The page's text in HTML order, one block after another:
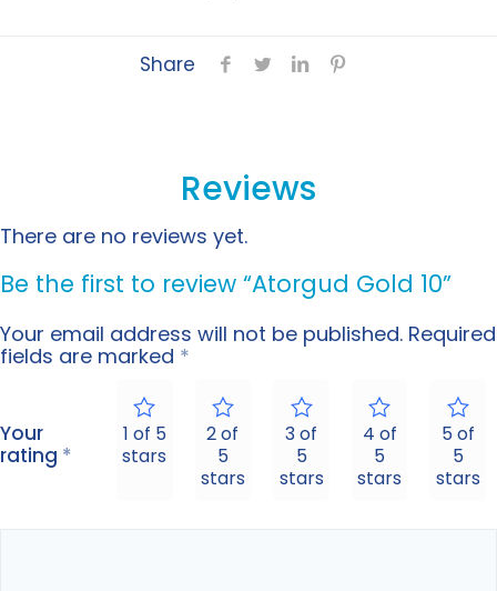
Share
Reviews
There are no reviews yet.
Be the first to review “Atorgud Gold 10”
Your email address will not be published. Required
fields are marked *
Your
rating *
1 of 5
stars
2 of
5
stars
3 of
5
stars
4 of
5
stars
5 of
5
stars